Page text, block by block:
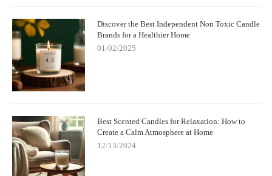
Discover the Best Independent Non Toxic Candle
Brands for a Healthier Home
01/02/2025
Best Scented Candles for Relaxation: How to
Create a Calm Atmosphere at Home
12/13/2024